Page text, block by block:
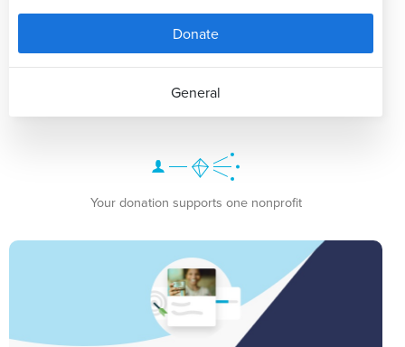
Donate
General
Your donation supports one nonprofit